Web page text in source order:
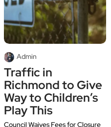
Admin
Traffic in
Richmond to Give
Way to Children’s
Play This
Council Waives Fees for Closure